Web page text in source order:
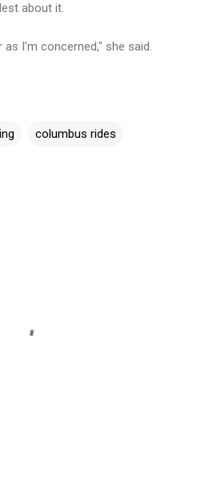
about it.
I'm concerned," she said.
columbus rides